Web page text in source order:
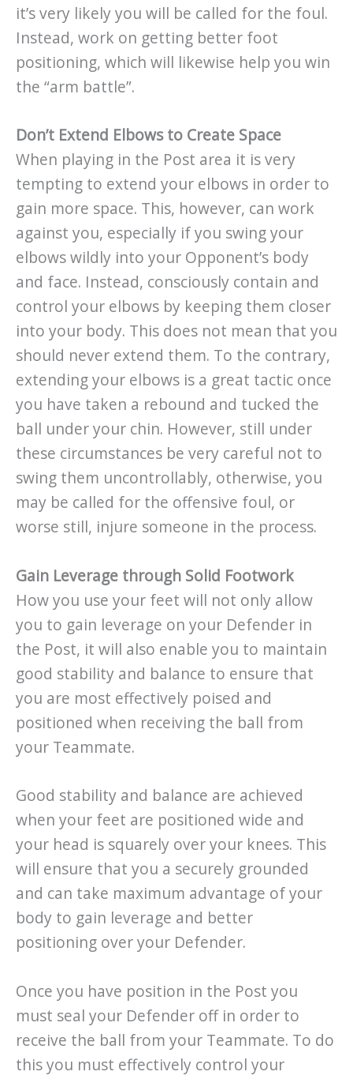
it’s very likely you will be called for the foul.
Instead, work on getting better foot
positioning, which will likewise help you win
the “arm battle”.
Don’t Extend Elbows to Create Space
When playing in the Post area it is very
tempting to extend your elbows in order to
gain more space. This, however, can work
against you, especially if you swing your
elbows wildly into your Opponent’s body
and face. Instead, consciously contain and
control your elbows by keeping them closer
into your body. This does not mean that you
should never extend them. To the contrary,
extending your elbows is a great tactic once
you have taken a rebound and tucked the
ball under your chin. However, still under
these circumstances be very careful not to
swing them uncontrollably, otherwise, you
may be called for the offensive foul, or
worse still, injure someone in the process.
Gain Leverage through Solid Footwork
How you use your feet will not only allow
you to gain leverage on your Defender in
the Post, it will also enable you to maintain
good stability and balance to ensure that
you are most effectively poised and
positioned when receiving the ball from
your Teammate.
Good stability and balance are achieved
when your feet are positioned wide and
your head is squarely over your knees. This
will ensure that you a securely grounded
and can take maximum advantage of your
body to gain leverage and better
positioning over your Defender.
Once you have position in the Post you
must seal your Defender off in order to
receive the ball from your Teammate. To do
this you must effectively control your